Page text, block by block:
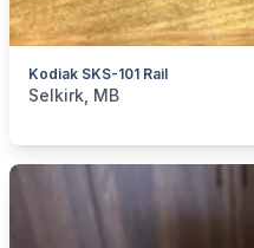
Kodiak SKS-101 Rail
categories:Sporting Goods
Selkirk, MB